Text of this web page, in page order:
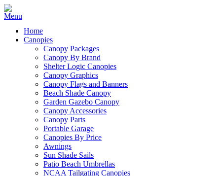
Home
Canopies
Canopy Packages
Canopy By Brand
Shelter Logic Canopies
Canopy Graphics
Canopy Flags and Banners
Beach Shade Canopy
Garden Gazebo Canopy
Canopy Accessories
Canopy Parts
Portable Garage
Canopies By Price
Awnings
Sun Shade Sails
Patio Beach Umbrellas
NCAA Tailgating Canopies